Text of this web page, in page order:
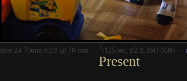
24-70mm f/2.8 @ 70 mm — 1 /125 sec, f/2.8, ISO 5600 —
Present